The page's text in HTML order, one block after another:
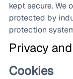
kept secure. We
protected by
protection
Privacy
Cookies